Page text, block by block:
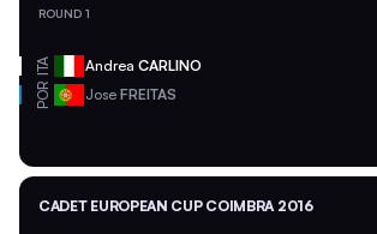
ROUND 1
ITA Andrea CARLINO
POR Jose FREITAS
CADET EUROPEAN CUP COIMBRA 2016